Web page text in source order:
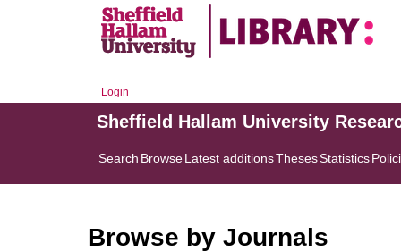
Login
Sheffield Hallam University
Search BrowseLatest additionsThesesStatistics
Browse by Journals